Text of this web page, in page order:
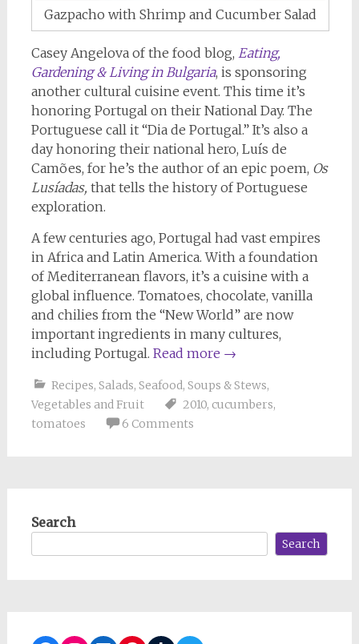
Gazpacho with Shrimp and Cucumber Salad
Casey Angelova of the food blog, Eating,
Gardening & Living in Bulgaria, is sponsoring
another cultural cuisine event. This time it’s
honoring Portugal on their National Day. The
Portuguese call it “Dia de Portugal.” It’s also a
day honoring their national hero, Luís de
Camões, for he’s the author of an epic poem, Os
Lusíadas, that tells the history of Portuguese
exploration.
A few centuries ago, Portugal had vast empires
in Africa and Latin America. With a foundation
of Mediterranean flavors, it’s a cuisine with a
global influence. Tomatoes, chocolate, vanilla
and chilies from the “New World” are now
important ingredients in many cultures,
including Portugal. Read more →
Recipes, Salads, Seafood, Soups & Stews,
Vegetables and Fruit
2010, cucumbers,
tomatoes
6 Comments
Search
Search